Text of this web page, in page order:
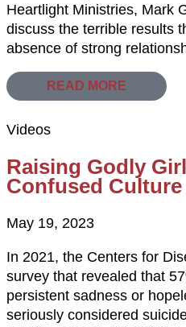
Heartlight Ministries, Mark
discuss the terrible results
absence of strong
READ MORE
Videos
Raising Godly
Confused Culture
May 19, 2023
In 2021, the Centers for
survey that revealed that
persistent sadness or
seriously considered